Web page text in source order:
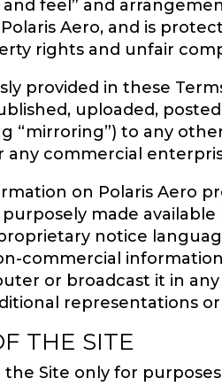
and feel” and
Aero, and is
rights and unfair
provided in these
uploaded,
“mirroring”) to any
commercial
on Polaris Aero
made
notice
commercial
or broadcast it in
representations
THE SITE
the Site only for